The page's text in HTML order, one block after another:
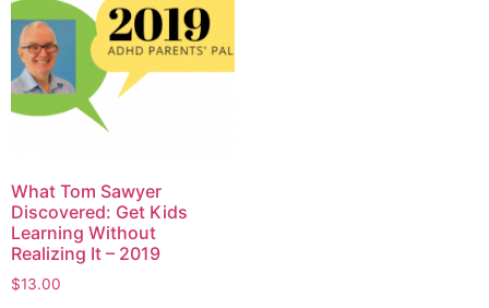
What Tom Sawyer
Discovered: Get Kids
Learning Without
Realizing It – 2019
$13.00